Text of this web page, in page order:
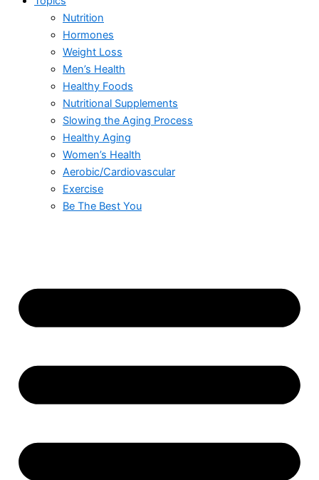
Nutrition
Hormones
Weight Loss
Men’s Health
Healthy Foods
Nutritional Supplements
Slowing the Aging Process
Healthy Aging
Women’s Health
Aerobic/Cardiovascular
Exercise
Be The Best You